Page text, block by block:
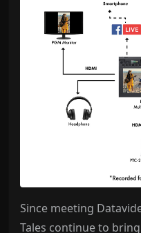
Since meeting
Tales continue to